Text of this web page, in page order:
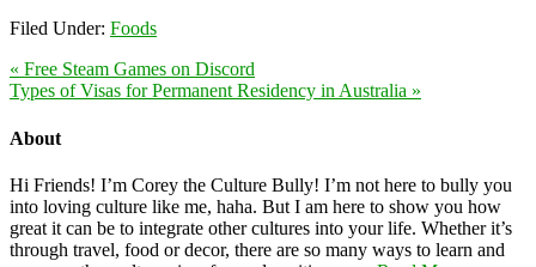
Filed Under: Foods
« Free Steam Games on Discord
Types of Visas for Permanent Residency in Australia »
About
Hi Friends! I’m Corey the Culture Bully! I’m not here to bully you
into loving culture like me, haha. But I am here to show you how
great it can be to integrate other cultures into your life. Whether it’s
through travel, food or decor, there are so many ways to learn and